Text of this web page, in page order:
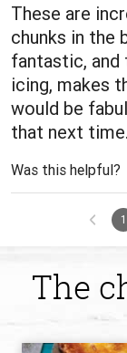
These are
chunks in the
fantastic,
icing, makes
would be
that next time.
Was this helpful?
1
The